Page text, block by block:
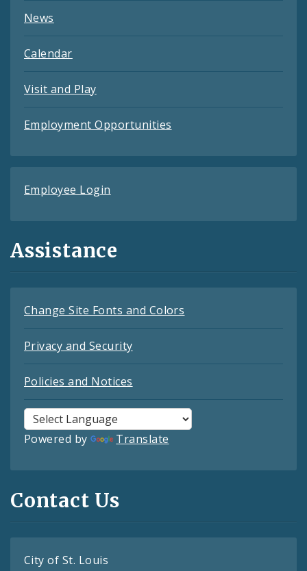
News
Calendar
Visit and Play
Employment Opportunities
Employee Login
Assistance
Change Site Fonts and Colors
Privacy and Security
Policies and Notices
Powered by Translate
Contact Us
City of St. Louis